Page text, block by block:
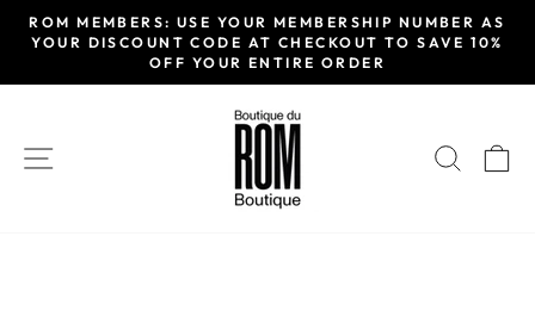
Passer
Diaporama
Pause
ROM MEMBERS: USE YOUR MEMBERSHIP NUMBER AS
YOUR DISCOUNT CODE AT CHECKOUT TO SAVE 10%
OFF YOUR ENTIRE ORDER